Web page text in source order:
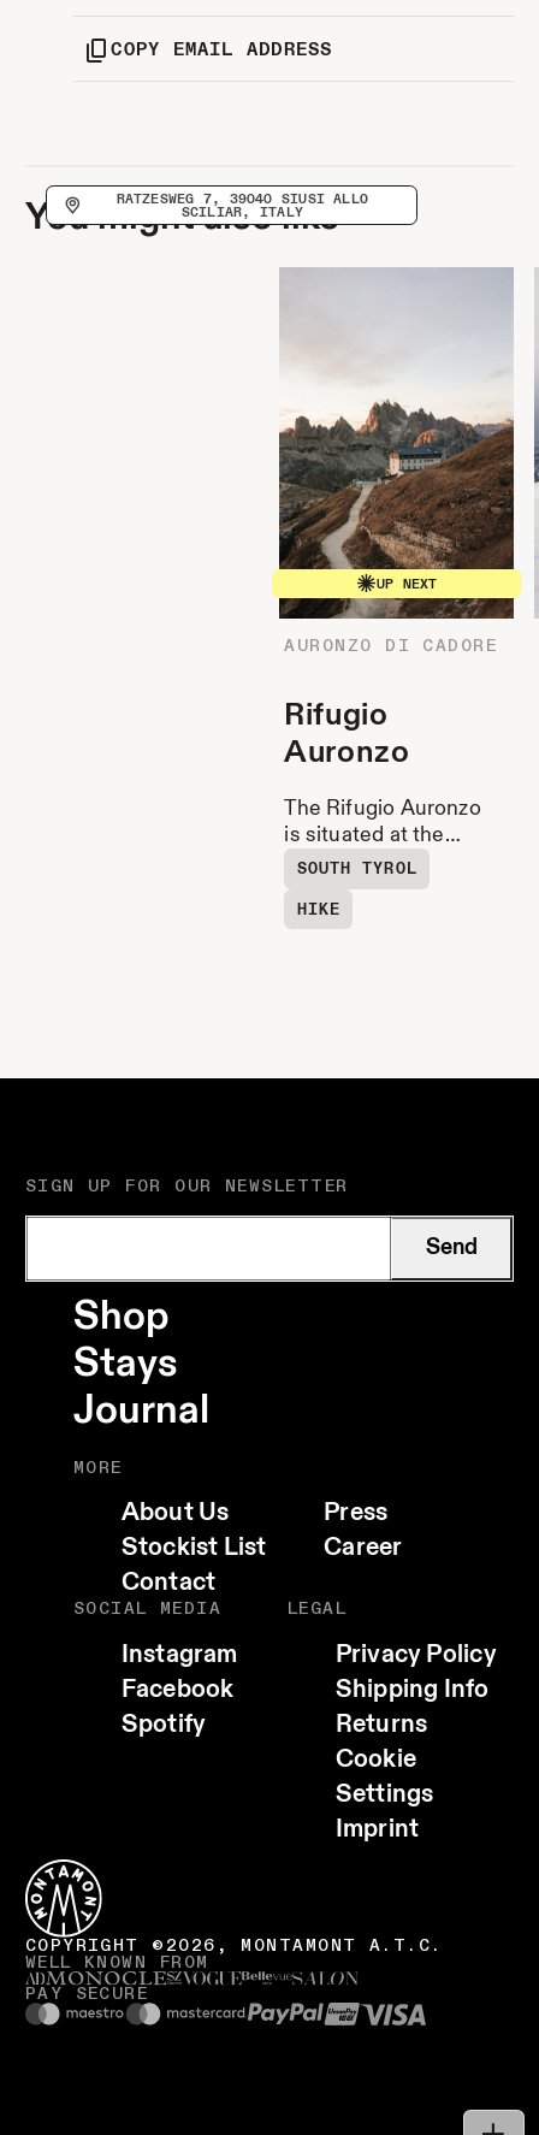
COPY EMAIL ADDRESS
RATZESWEG 7, 39040 SIUSI ALLO
SCILIAR, ITALY
You might also like
UP NEXT
AURONZO DI CADORE
Rifugio
Auronzo
The Rifugio Auronzo
is situated at the
southern foot of the
Three Peaks with a
view of the Cadini
SOUTH TYROL
HIKE
VISIT WEBSITE
COPY EMAIL ADDRESS
EMAIL
WHATSAPP
COPY LINK
SIGN UP FOR OUR NEWSLETTER
Send
Shop
Stays
Journal
MORE
About Us
Press
Stockist List
Career
Contact
SOCIAL MEDIA
Instagram
Facebook
Spotify
LEGAL
Privacy Policy
Shipping Info
Returns
Cookie
Settings
Imprint
COPYRIGHT ©2026, MONTAMONT A.T.C.
WELL KNOWN FROM
PAY SECURE